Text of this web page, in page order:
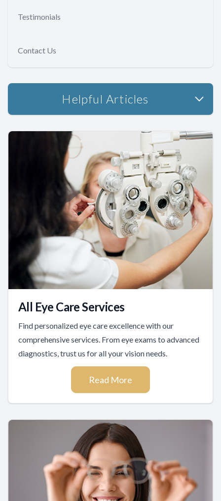
Testimonials
Contact Us
Helpful Articles
All Eye Care Services
Find personalized eye care excellence with our
comprehensive services. From eye exams to advanced
diagnostics, trust us for all your vision needs.
Read More